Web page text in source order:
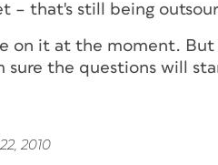
– that's still being
on it at the moment. But
sure the questions will
2010